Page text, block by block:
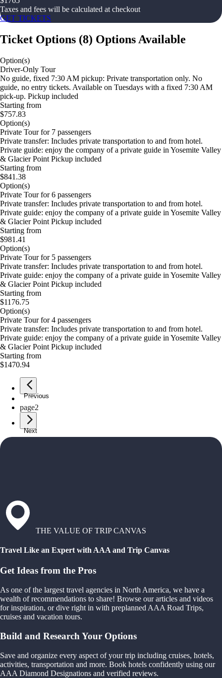
Taxes and fees will be calculated at checkout
GET TICKETS
Ticket Options (8) Options Available
Option(s)
Driver-Only Tour
No guide, fixed 7:30 AM pickup: Private transportation only. No
guide, no entry tickets. Available on Tuesdays with a fixed 7:30 AM
pick-up. Pickup included
Starting from
$757.83
Option(s)
Private Tour for 7 passengers
Private transfer: Includes private transportation to and from hotel.
Private guide: enjoy the company of a private guide in Yosemite Valley
& Glacier Point Pickup included
Starting from
$841.38
Option(s)
Private Tour for 6 passengers
Private transfer: Includes private transportation to and from hotel.
Private guide: enjoy the company of a private guide in Yosemite Valley
& Glacier Point Pickup included
Starting from
$981.41
Option(s)
Private Tour for 5 passengers
Private transfer: Includes private transportation to and from hotel.
Private guide: enjoy the company of a private guide in Yosemite Valley
& Glacier Point Pickup included
Starting from
$1176.75
Option(s)
Private Tour for 4 passengers
Private transfer: Includes private transportation to and from hotel.
Private guide: enjoy the company of a private guide in Yosemite Valley
& Glacier Point Pickup included
Starting from
$1470.94
Previous
page1
page2
Next
THE VALUE OF TRIP CANVAS
Travel Like an Expert with AAA and Trip Canvas
Get Ideas from the Pros
As one of the largest travel agencies in North America, we have a
wealth of recommendations to share! Browse our articles and videos
for inspiration, or dive right in with preplanned AAA Road Trips,
cruises and vacation tours.
Build and Research Your Options
Save and organize every aspect of your trip including cruises, hotels,
activities, transportation and more. Book hotels confidently using our
AAA Diamond Designations and verified reviews.